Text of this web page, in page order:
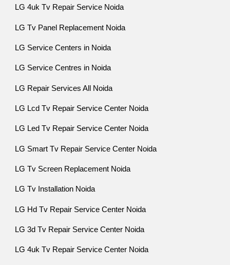
LG 4uk Tv Repair Service Noida
LG Tv Panel Replacement Noida
LG Service Centers in Noida
LG Service Centres in Noida
LG Repair Services All Noida
LG Lcd Tv Repair Service Center Noida
LG Led Tv Repair Service Center Noida
LG Smart Tv Repair Service Center Noida
LG Tv Screen Replacement Noida
LG Tv Installation Noida
LG Hd Tv Repair Service Center Noida
LG 3d Tv Repair Service Center Noida
LG 4uk Tv Repair Service Center Noida